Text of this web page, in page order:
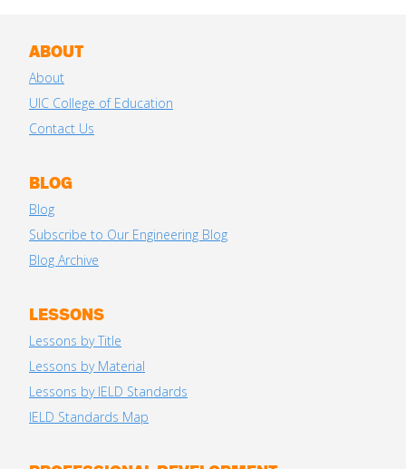
ABOUT
About
UIC College of Education
Contact Us
BLOG
Blog
Subscribe to Our Engineering Blog
Blog Archive
LESSONS
Lessons by Title
Lessons by Material
Lessons by IELD Standards
IELD Standards Map